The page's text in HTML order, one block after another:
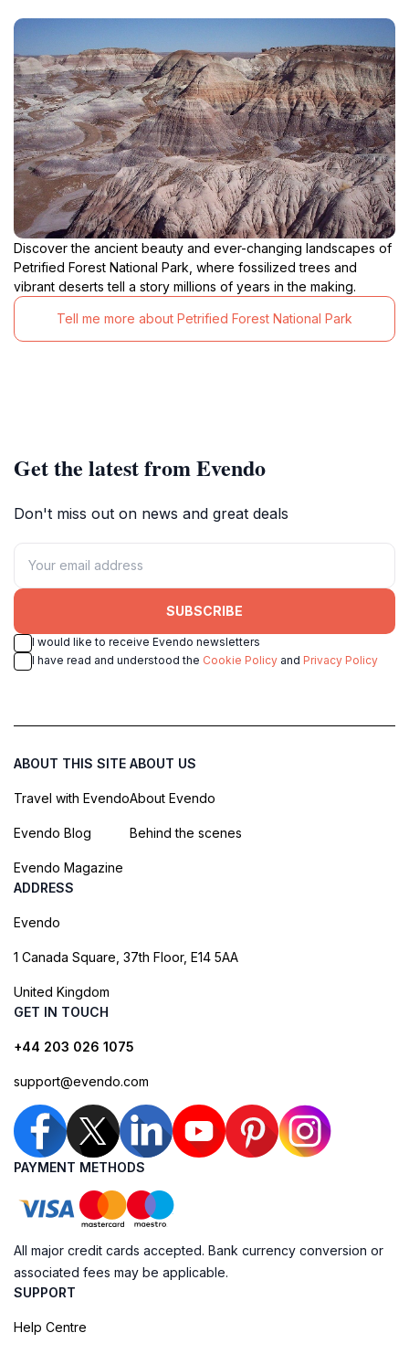
Discover the ancient beauty and ever-changing landscapes of
Petrified Forest National Park, where fossilized trees and
vibrant deserts tell a story millions of years in the making.
Tell me more about Petrified Forest National Park
Get the latest from Evendo
Don't miss out on news and great deals
SUBSCRIBE
I would like to receive Evendo newsletters
I have read and understood the Cookie Policy and Privacy Policy
ABOUT THIS SITE
Travel with Evendo
Evendo Blog
Evendo Magazine
ABOUT US
About Evendo
Behind the scenes
ADDRESS
Evendo
1 Canada Square, 37th Floor, E14 5AA
United Kingdom
GET IN TOUCH
+44 203 026 1075
support@evendo.com
PAYMENT METHODS
All major credit cards accepted. Bank currency conversion or
associated fees may be applicable.
SUPPORT
Help Centre